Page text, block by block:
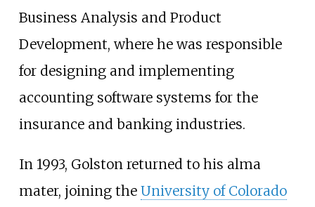
Business Analysis and Product
Development, where he was responsible
for designing and implementing
accounting software systems for the
insurance and banking industries.
In 1993, Golston returned to his alma
mater, joining the University of Colorado